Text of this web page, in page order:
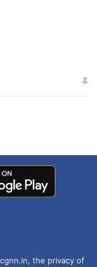
आरोपियों ने
the privacy of